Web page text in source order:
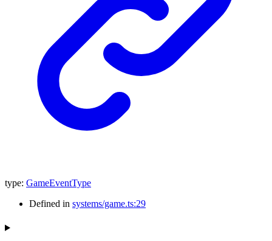
type: GameEventType
Defined in systems/game.ts:29